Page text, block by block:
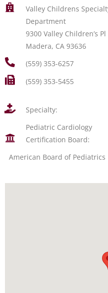
Valley Childrens
Department
9300 Valley Children’s Pl
Madera, CA 93636
(559) 353-6257
(559) 353-5455
Specialty:
Pediatric Cardiology
Certification Board:
American Board of Pediatrics